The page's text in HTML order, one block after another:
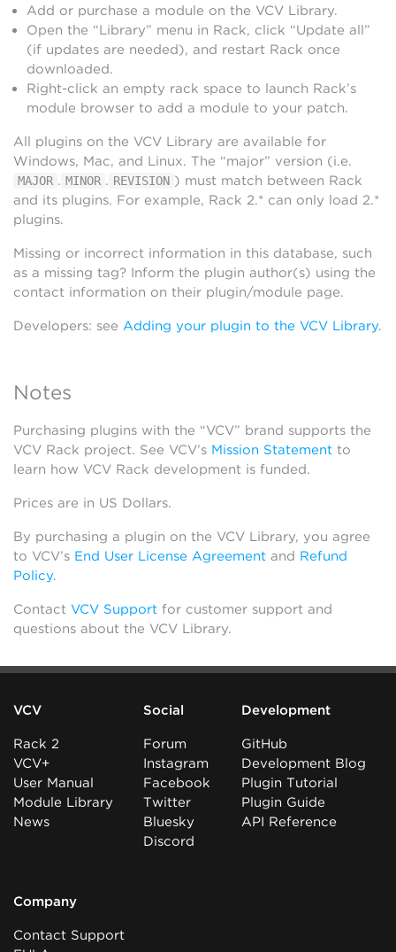
Add or purchase a module on the VCV Library.
Open the “Library” menu in Rack, click “Update all”
(if updates are needed), and restart Rack once
downloaded.
Right-click an empty rack space to launch Rack’s
module browser to add a module to your patch.
All plugins on the VCV Library are available for
Windows, Mac, and Linux. The “major” version (i.e.
MAJOR . MINOR . REVISION ) must match between Rack
and its plugins. For example, Rack 2.* can only load 2.*
plugins.
Missing or incorrect information in this database, such
as a missing tag? Inform the plugin author(s) using the
contact information on their plugin/module page.
Developers: see Adding your plugin to the VCV Library.
Notes
Purchasing plugins with the “VCV” brand supports the
VCV Rack project. See VCV’s Mission Statement to
learn how VCV Rack development is funded.
Prices are in US Dollars.
By purchasing a plugin on the VCV Library, you agree
to VCV’s End User License Agreement and Refund
Policy.
Contact VCV Support for customer support and
questions about the VCV Library.
VCV
Rack 2
VCV+
User Manual
Module Library
News
Social
Forum
Instagram
Facebook
Twitter
Bluesky
Discord
Development
GitHub
Development Blog
Plugin Tutorial
Plugin Guide
API Reference
Company
Contact Support